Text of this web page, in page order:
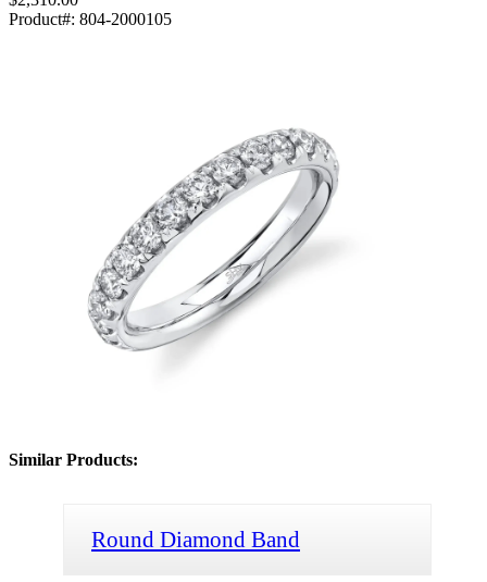
Product#: 804-2000105
Similar Products:
Round Diamond Band